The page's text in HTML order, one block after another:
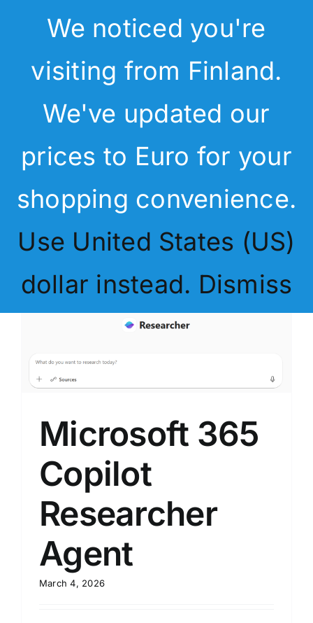
Home
Services
D365 Summer Pass
Academy & Shop
Blog
My Latest
Articles
Search
for:
Microsoft 365
Copilot
Researcher
Agent
March 4, 2026
We noticed you're
visiting from Finland.
We've updated our
prices to Euro for your
shopping convenience.
Use United States (US)
dollar instead. Dismiss